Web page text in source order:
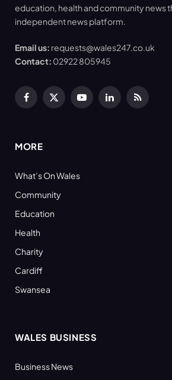
education, health and community news
independent news platform.
Email us: requests@wales247.co.uk
Contact: 02922 805945
Facebook
X
YouTubeLinkedInRSS
MORE
What’s On Wales
Community
Education
Health
Charity
Cardiff
Swansea
WALES BUSINESS
Business News